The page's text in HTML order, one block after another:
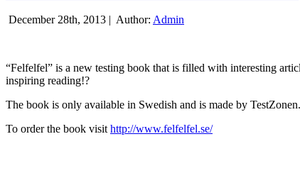
December 28th, 2013 | Author: Admin
“Felfelfel” is a new testing book that is filled with interesting
inspiring reading!?
The book is only available in Swedish and is made by TestZonen.
To order the book visithttp://www.felfelfel.se/